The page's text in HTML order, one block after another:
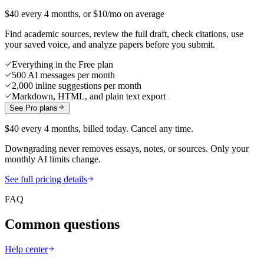
$40 every 4 months, or $10/mo on average
Find academic sources, review the full draft, check citations, use
your saved voice, and analyze papers before you submit.
Everything in the Free plan
500 AI messages per month
2,000 inline suggestions per month
Markdown, HTML, and plain text export
See Pro plans
$40 every 4 months, billed today. Cancel any time.
Downgrading never removes essays, notes, or sources. Only your
monthly AI limits change.
See full pricing details
FAQ
Common questions
Help center